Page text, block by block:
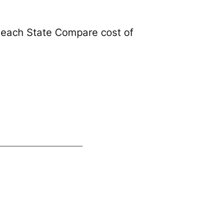
State Compare cost of